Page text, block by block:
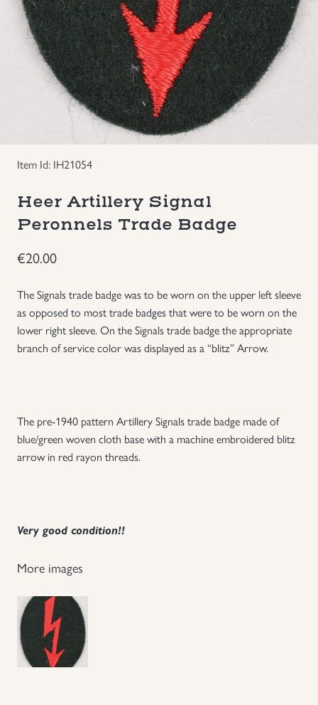
Groupings/Rare Items
Headgear
Individual Items
NEW ITEMS!
Other Countries Militaria
Russia WWII
Uniforms
GBP
Item Id: IH21054
Heer Artillery Signal
Peronnels Trade Badge
€20.00
The Signals trade badge was to be worn on the upper left sleeve
as opposed to most trade badges that were to be worn on the
lower right sleeve. On the Signals trade badge the appropriate
branch of service color was displayed as a “blitz” Arrow.
The pre-1940 pattern Artillery Signals trade badge made of
blue/green woven cloth base with a machine embroidered blitz
arrow in red rayon threads.
Very good condition!!
More images